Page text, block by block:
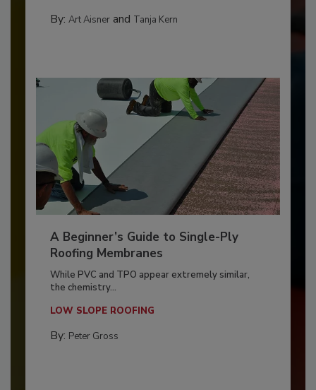
By: Art Aisnerand Tanja Kern
A Beginner’s Guide to Single-Ply
Roofing Membranes
While PVC and TPO appear extremely similar,
the chemistry...
LOW SLOPE ROOFING
By: Peter Gross